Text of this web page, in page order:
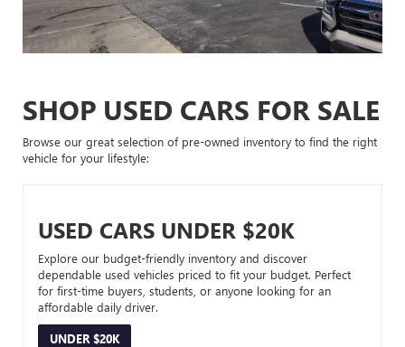
SHOP USED CARS FOR SALE
Browse our great selection of pre-owned inventory to find the right
vehicle for your lifestyle:
USED CARS UNDER $20K
Explore our budget-friendly inventory and discover
dependable used vehicles priced to fit your budget. Perfect
for first-time buyers, students, or anyone looking for an
affordable daily driver.
UNDER $20K